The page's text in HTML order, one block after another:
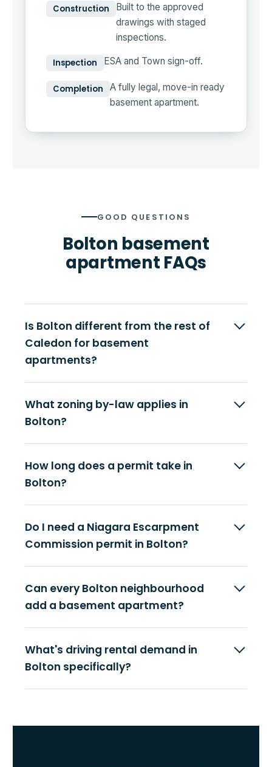
Construction
Built to the approved
drawings with staged
inspections.
Inspection ESA and Town sign-off.
Completion
A fully legal, move-in ready
basement apartment.
GOOD QUESTIONS
Bolton basement
apartment FAQs
Is Bolton different from the rest of
Caledon for basement
apartments?
What zoning by-law applies in
Bolton?
How long does a permit take in
Bolton?
Do I need a Niagara Escarpment
Commission permit in Bolton?
Can every Bolton neighbourhood
add a basement apartment?
What's driving rental demand in
Bolton specifically?